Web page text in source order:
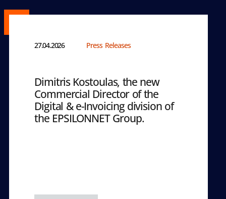
27.04.2026 Press Releases
Dimitris Kostoulas, the new
Commercial Director of the
Digital & e-Invoicing division of
the EPSILONNET Group.